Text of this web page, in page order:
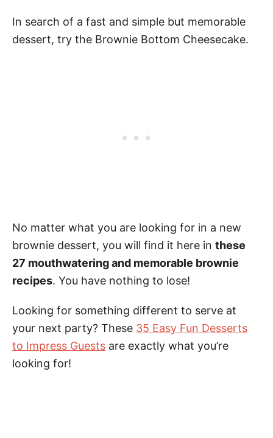
In search of a fast and simple but memorable
dessert, try the Brownie Bottom Cheesecake.
No matter what you are looking for in a new
brownie dessert, you will find it here in these
27 mouthwatering and memorable brownie
recipes. You have nothing to lose!
Looking for something different to serve at
your next party? These 35 Easy Fun Desserts
to Impress Guests are exactly what you’re
looking for!